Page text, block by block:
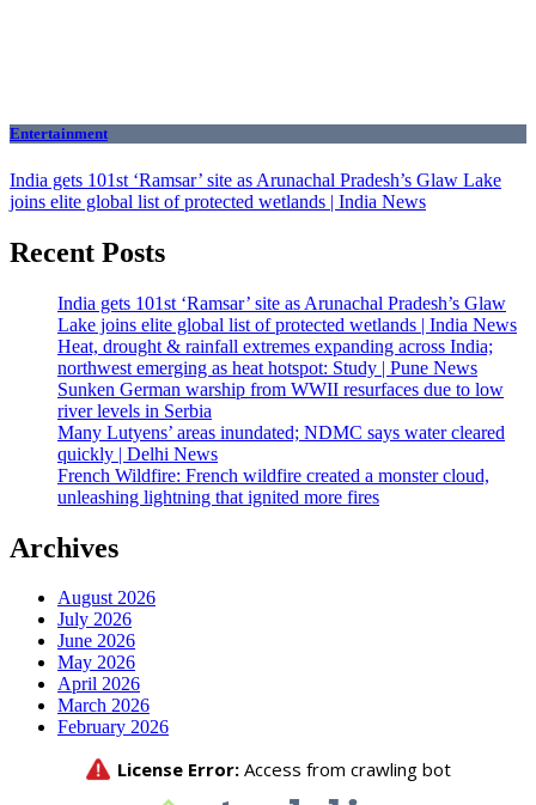
Entertainment
India gets 101st ‘Ramsar’ site as Arunachal Pradesh’s Glaw Lake
joins elite global list of protected wetlands | India News
Recent Posts
India gets 101st ‘Ramsar’ site as Arunachal Pradesh’s Glaw
Lake joins elite global list of protected wetlands | India News
Heat, drought & rainfall extremes expanding across India;
northwest emerging as heat hotspot: Study | Pune News
Sunken German warship from WWII resurfaces due to low
river levels in Serbia
Many Lutyens’ areas inundated; NDMC says water cleared
quickly | Delhi News
French Wildfire: French wildfire created a monster cloud,
unleashing lightning that ignited more fires
Archives
August 2026
July 2026
June 2026
May 2026
April 2026
March 2026
February 2026